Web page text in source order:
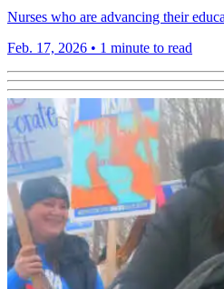
Nurses who are advancing their
Feb. 17, 2026 • 1 minute to read